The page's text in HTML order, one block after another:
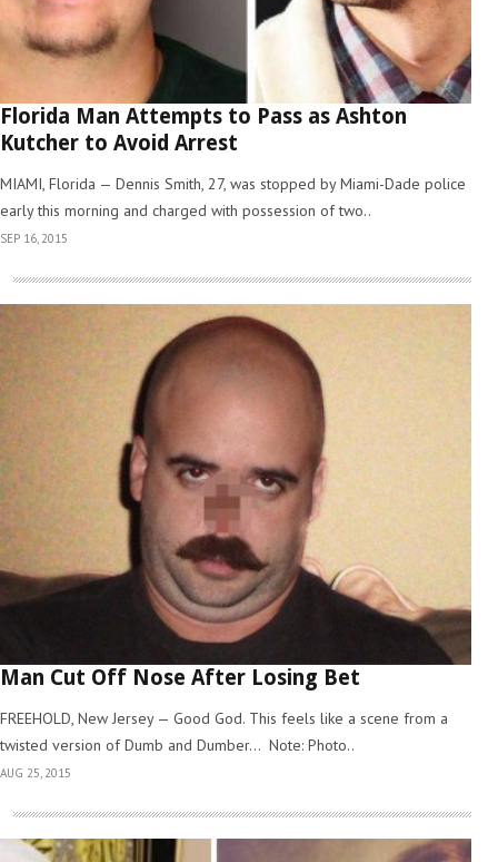
Florida Man Attempts to Pass as Ashton
Kutcher to Avoid Arrest
MIAMI, Florida — Dennis Smith, 27, was stopped by Miami-Dade police
early this morning and charged with possession of two..
SEP 16, 2015
Man Cut Off Nose After Losing Bet
FREEHOLD, New Jersey — Good God. This feels like a scene from a
twisted version of Dumb and Dumber… Note: Photo..
AUG 25, 2015